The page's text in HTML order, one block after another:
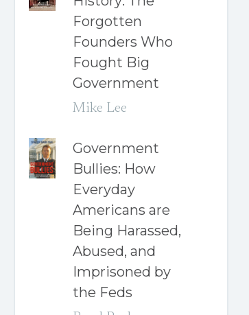
Forgotten
Founders Who
Fought Big
Government
Mike Lee
Government
Bullies: How
Everyday
Americans are
Being Harassed,
Abused, and
Imprisoned by
the Feds